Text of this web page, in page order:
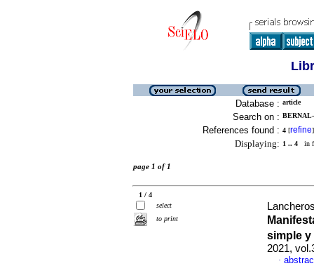
Database : article
Search on :
References found : 4 [refine]
Displaying: 1 .. 4 in
page 1 of 1
1 / 4
select
to print
simple
2021,
·